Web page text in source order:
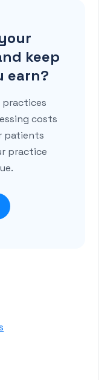
keep
earn?
costs
patients
practice